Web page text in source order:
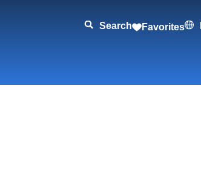
Search Favorites